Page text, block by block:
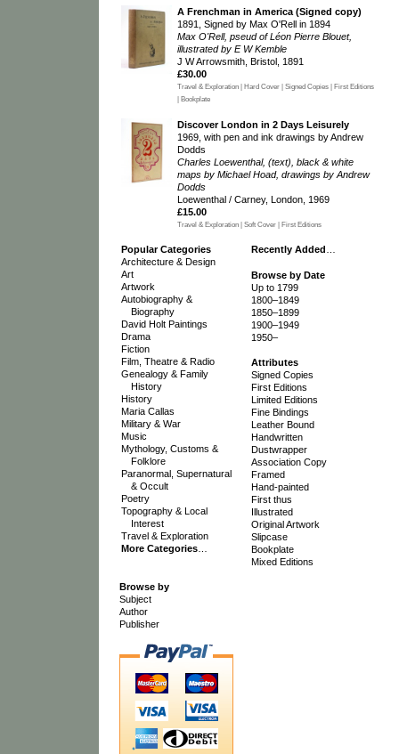
A Frenchman in America (Signed copy)
1891, Signed by Max O'Rell in 1894
Max O'Rell, pseud of Léon Pierre Blouet,
illustrated by E W Kemble
J W Arrowsmith, Bristol, 1891
£30.00
Travel & Exploration | Hard Cover | Signed Copies | First Editions
| Bookplate
Discover London in 2 Days Leisurely
1969, with pen and ink drawings by Andrew
Dodds
Charles Loewenthal, (text), black & white
maps by Michael Hoad, drawings by Andrew
Dodds
Loewenthal / Carney, London, 1969
£15.00
Travel & Exploration | Soft Cover | First Editions
Popular Categories
Architecture & Design
Art
Artwork
Autobiography &
Biography
David Holt Paintings
Drama
Fiction
Film, Theatre & Radio
Genealogy & Family
History
History
Maria Callas
Military & War
Music
Mythology, Customs &
Folklore
Paranormal, Supernatural
& Occult
Poetry
Topography & Local
Interest
Travel & Exploration
More Categories…
Recently Added
Browse by Date
Up to 1799
1800–1849
1850–1899
1900–1949
1950–
Attributes
Signed Copies
First Editions
Limited Editions
Fine Bindings
Leather Bound
Handwritten
Dustwrapper
Association Copy
Framed
Hand-painted
First thus
Illustrated
Original Artwork
Slipcase
Bookplate
Mixed Editions
Browse by
Subject
Author
Publisher